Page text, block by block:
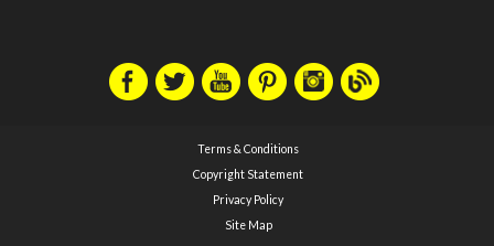
Terms & Conditions
Copyright Statement
Privacy Policy
Site Map